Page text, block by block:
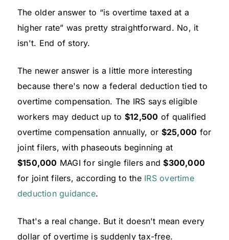
The older answer to “is overtime taxed at a
higher rate” was pretty straightforward. No, it
isn't. End of story.
The newer answer is a little more interesting
because there's now a federal deduction tied to
overtime compensation. The IRS says eligible
workers may deduct up to $12,500 of qualified
overtime compensation annually, or $25,000 for
joint filers, with phaseouts beginning at
$150,000 MAGI for single filers and$300,000
for joint filers, according to the IRS overtime
deduction guidance.
That's a real change. But it doesn't mean every
dollar of overtime is suddenly tax-free.